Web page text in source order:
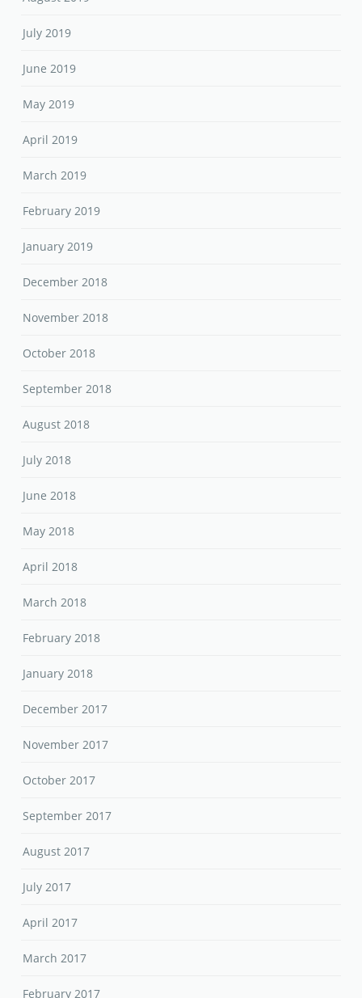
July 2019
June 2019
May 2019
April 2019
March 2019
February 2019
January 2019
December 2018
November 2018
October 2018
September 2018
August 2018
July 2018
June 2018
May 2018
April 2018
March 2018
February 2018
January 2018
December 2017
November 2017
October 2017
September 2017
August 2017
July 2017
April 2017
March 2017
February 2017